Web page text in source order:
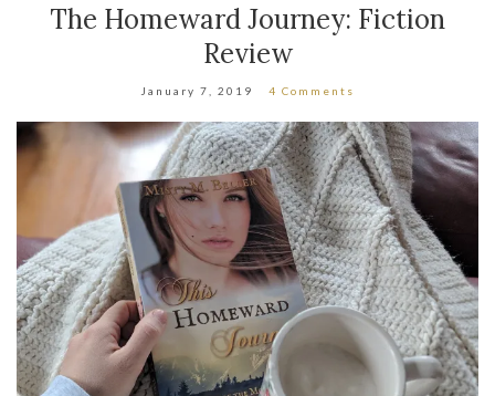
The Homeward Journey: Fiction
Review
January 7, 2019 4 Comments